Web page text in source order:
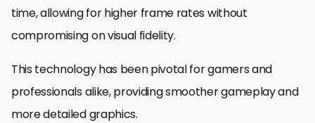
time, allowing for higher frame rates without
compromising on visual fidelity.
This technology has been pivotal for gamers and
professionals alike, providing smoother gameplay and
more detailed graphics.